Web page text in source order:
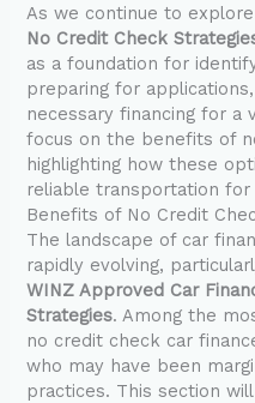
As we continue to
No Credit Check
as a foundation for
preparing for
necessary financing for a
focus on the benefits of
highlighting how these
reliable transportation for
Benefits of No Credit
The landscape of car
rapidly evolving,
WINZ Approved Car
Strategies. Among the
no credit check car
who may have been
practices. This section